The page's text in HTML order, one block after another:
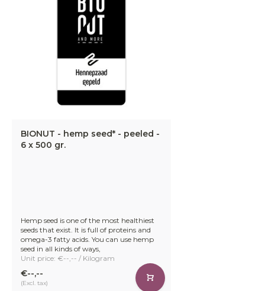
BIONUT - hemp seed* - peeled -
6 x 500 gr.
Hemp seed is one of the most healthiest
seeds that exist. It is full of proteins and
omega-3 fatty acids. You can use hemp
seed in all kinds of ways,
Unit price: €--,-- / Kilogram
€--,--
(Excl. tax)